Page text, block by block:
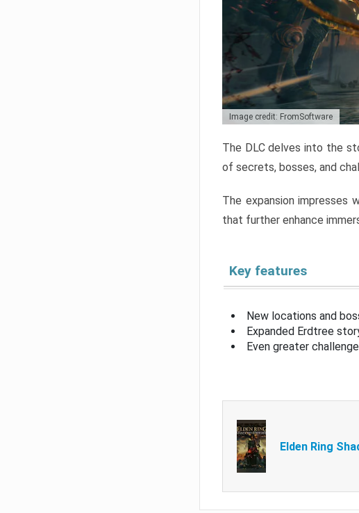
Image credit: FromSoftware
The DLC delves into the
of secrets, bosses, and
The expansion impresses
that further enhance
Key features
New locations and
Expanded Erdtree
Even greater
Elden Ring